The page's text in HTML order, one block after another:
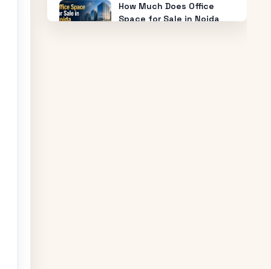
How Much Does Office
Space for Sale in Noida